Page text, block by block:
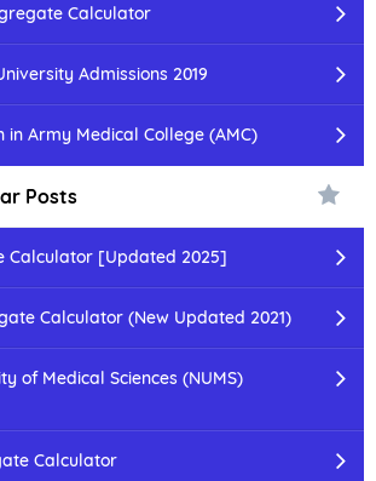
Calculator
Admissions 2019
in Army Medical College (AMC)
Posts
Calculator [Updated 2025]
Calculator (New Updated 2021)
of Medical Sciences (NUMS)
Calculator